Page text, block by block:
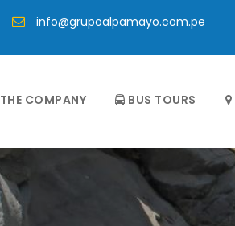
info@grupoalpamayo.com.pe
THE COMPANY BUS TOURS